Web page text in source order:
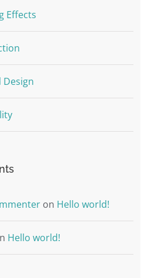
Effects
Design
on Hello world!
Hello world!